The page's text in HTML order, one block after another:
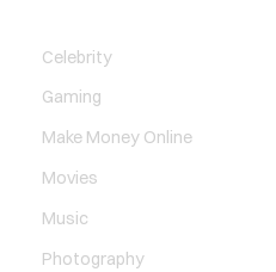
Celebrity
Gaming
Make Money Online
Movies
Music
Photography